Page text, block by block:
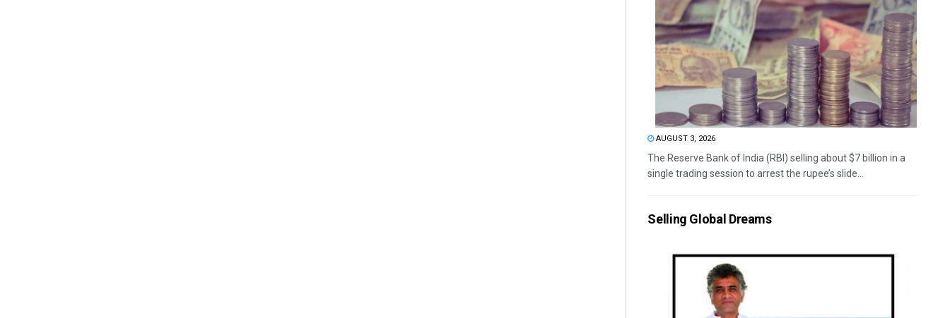
AUGUST 3, 2026
The Reserve Bank of India (RBI) selling about $7 billion in a
single trading session to arrest the rupee’s slide...
Selling Global Dreams